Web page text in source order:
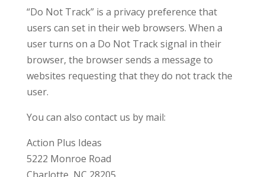
“Do Not Track” is a privacy preference that
users can set in their web browsers. When a
user turns on a Do Not Track signal in their
browser, the browser sends a message to
websites requesting that they do not track the
user.
You can also contact us by mail:
Action Plus Ideas
5222 Monroe Road